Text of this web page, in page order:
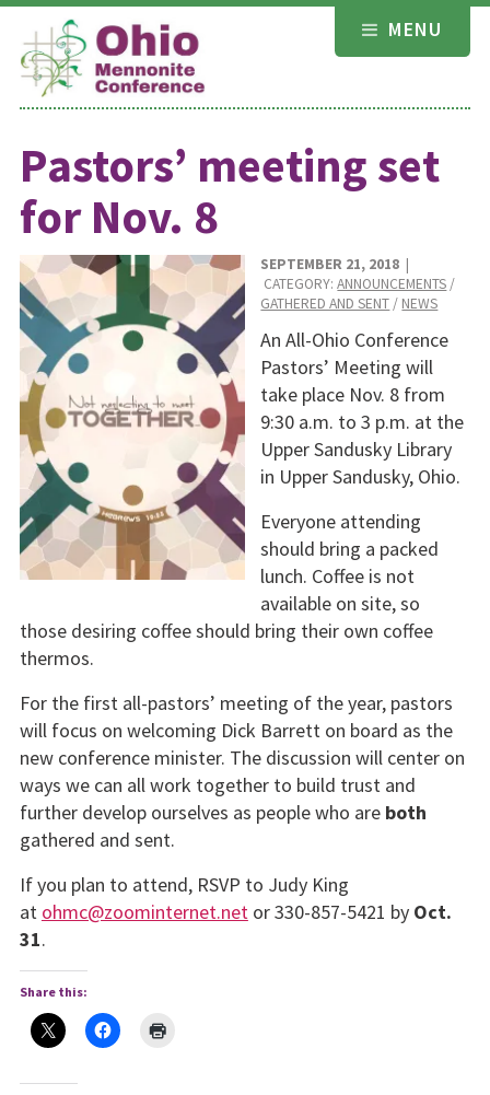
Skip
content
MENU
Pastors’ meeting set
for Nov. 8
SEPTEMBER 21, 2018 |
CATEGORY:ANNOUNCEMENTS /
GATHERED AND SENT / NEWS
An All-Ohio Conference
Pastors’ Meeting will
take place Nov. 8 from
9:30 a.m. to 3 p.m. at the
Upper Sandusky Library
in Upper Sandusky, Ohio.
Everyone attending
should bring a packed
lunch. Coffee is not
available on site, so
those desiring coffee should bring their own coffee
thermos.
For the first all-pastors’ meeting of the year, pastors
will focus on welcoming Dick Barrett on board as the
new conference minister. The discussion will center on
ways we can all work together to build trust and
further develop ourselves as people who are both
gathered and sent.
If you plan to attend, RSVP to Judy King
at ohmc@zoominternet.netor 330-857-5421 by Oct.
31.
Share this: